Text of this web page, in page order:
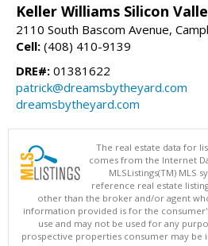
Keller Williams Silicon
2110 South Bascom Avenue,
Cell: (408) 410-9139
DRE#: 01381622
patrick@dreamsbytheyard.com
dreamsbytheyard.com
The real estate data for
comes from the Internet
MLSListings(TM) MLS
reference real estate
other than the broker and/or agent
information provided is for the
use and may not be used for any
prospective properties consumer may be